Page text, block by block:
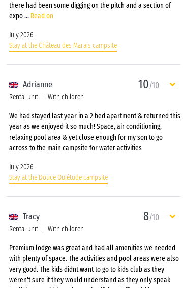
there had been some digging on the pitch and a section of
expo... Read on
July 2026
Stay at the Château des Marais campsite
Adrianne 10/10
Rental unit With children
We had stayed last year in a 2 bed apartment & returned this
year as we enjoyed it so much! Space, air conditioning,
relaxing pool area & yet close enough for my son to go
across to the main campsite for water activities
July 2026
Stay at the Douce Quiétude campsite
Tracy 8/10
Rental unit With children
Premium lodge was great and had all amenities we needed
with plenty of space. The activities and pool areas were also
very good. The kids didnt want to go to kids club as they
weren't sure if they would understand as they only speak